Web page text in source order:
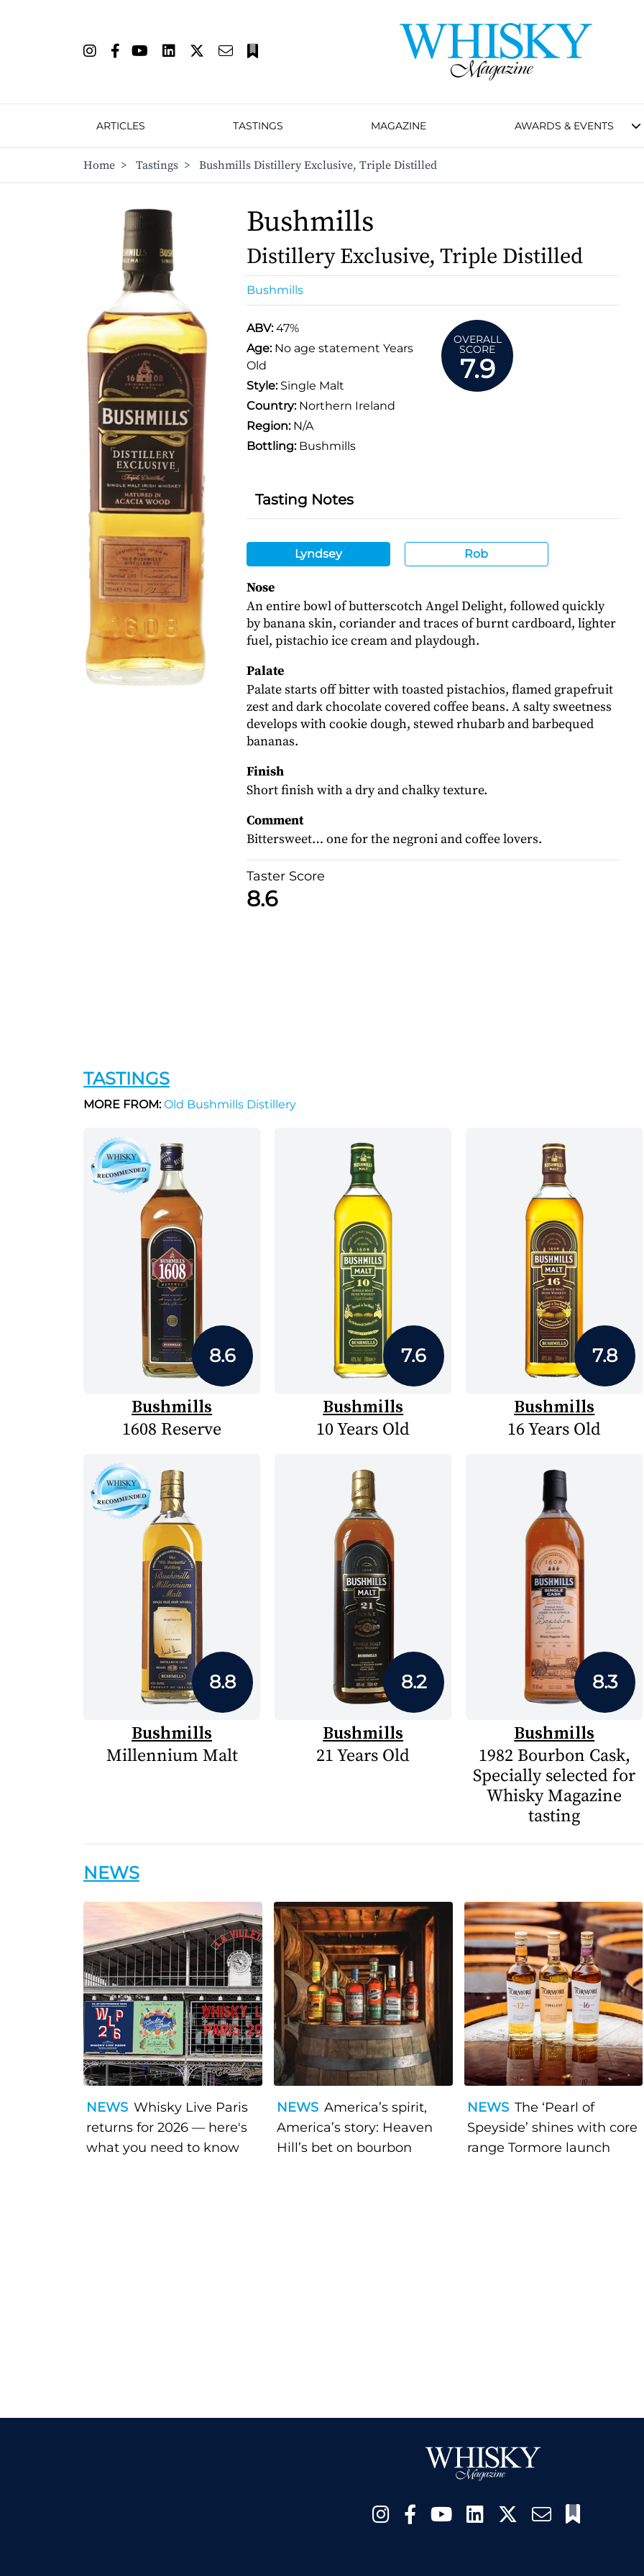
ARTICLES TASTINGS MAGAZINE AWARDS & EVENTS
Home > Tastings > Bushmills Distillery Exclusive, Triple Distilled
Bushmills
Distillery Exclusive, Triple Distilled
Bushmills
ABV:47%
Age: No age statement Years
Old
Style:Single Malt
Country:Northern Ireland
Region:N/A
Bottling:Bushmills
OVERALL
SCORE
7.9
Tasting Notes
Lyndsey Rob
Nose
An entire bowl of butterscotch Angel Delight, followed quickly
by banana skin, coriander and traces of burnt cardboard, lighter
fuel, pistachio ice cream and playdough.
Palate
Palate starts off bitter with toasted pistachios, flamed grapefruit
zest and dark chocolate covered coffee beans. A salty sweetness
develops with cookie dough, stewed rhubarb and barbequed
bananas.
Finish
Short finish with a dry and chalky texture.
Comment
Bittersweet… one for the negroni and coffee lovers.
Taster Score
8.6
TASTINGS
MORE FROM:Old Bushmills Distillery
8.6
Bushmills
1608 Reserve
7.6
Bushmills
10 Years Old
7.8
Bushmills
16 Years Old
8.8
Bushmills
Millennium Malt
8.2
Bushmills
21 Years Old
8.3
Bushmills
1982 Bourbon Cask,
Specially selected for
Whisky Magazine
tasting
NEWS
NEWS Whisky Live Paris
returns for 2026 — here's
what you need to know
NEWS America’s spirit,
America’s story: Heaven
Hill’s bet on bourbon
NEWS The ‘Pearl of
Speyside’ shines with core
range Tormore launch